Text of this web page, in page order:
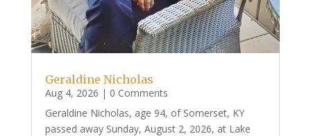
Geraldine Nicholas
Aug 4, 2026 | 0 Comments
Geraldine Nicholas, age 94, of Somerset, KY
passed away Sunday, August 2, 2026, at Lake